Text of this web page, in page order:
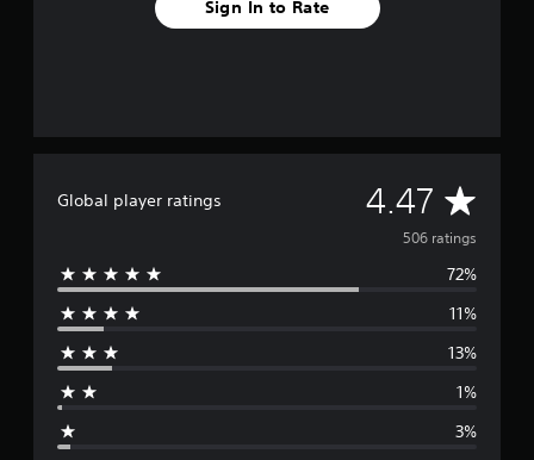
Sign In to Rate
Global player ratings 4.47 A
v
e
506 ratings
72%
11%
13%
1%
3%